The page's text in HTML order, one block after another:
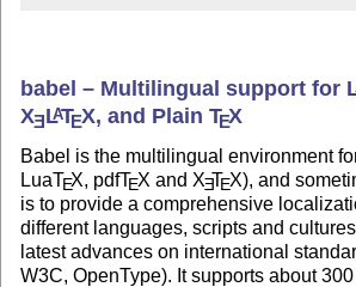
babel – Multilingual support for
XELATEX, and Plain TEX
Babel is the multilingual environment
LuaTEX, pdfTEX and XETEX), and
is to provide a comprehensive
different languages, scripts and
latest advances on international
W3C, OpenType). It supports about